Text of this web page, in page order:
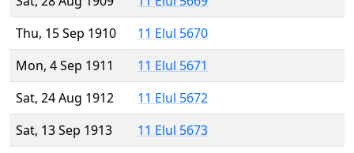
Thu, 15 Sep 1910
11 Elul 5670
Mon, 4 Sep 1911
11 Elul 5671
Sat, 24 Aug 1912
11 Elul 5672
Sat, 13 Sep 1913
11 Elul 5673